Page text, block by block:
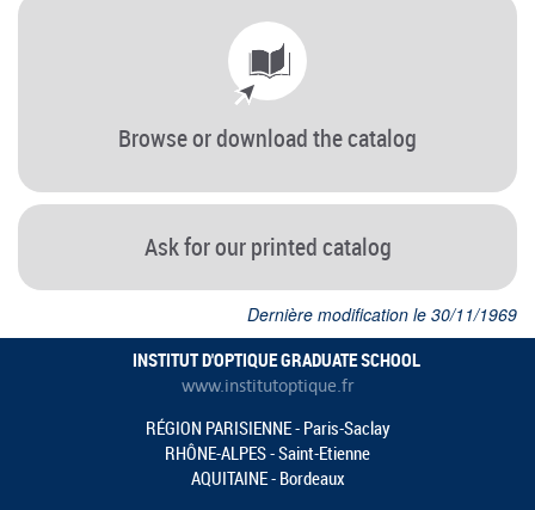
Browse or download the catalog
Ask for our printed catalog
Dernière modification le 30/11/1969
INSTITUT D'OPTIQUE GRADUATE SCHOOL
www.institutoptique.fr
RÉGION PARISIENNE - Paris-Saclay
RHÔNE-ALPES - Saint-Etienne
AQUITAINE - Bordeaux